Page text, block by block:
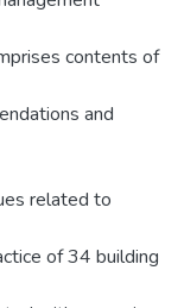
contents of
and
related to
of 34 building